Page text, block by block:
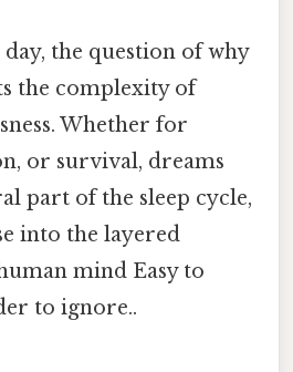
the question of why
the complexity of
Whether for
or survival, dreams
part of the sleep cycle,
into the layered
mind Easy to
to ignore..